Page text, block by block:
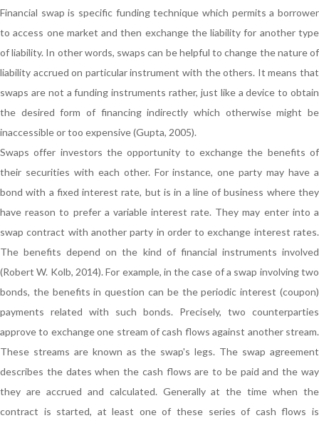
Financial swap is specific funding technique which permits a borrower
to access one market and then exchange the liability for another type
of liability. In other words, swaps can be helpful to change the nature of
liability accrued on particular instrument with the others. It means that
swaps are not a funding instruments rather, just like a device to obtain
the desired form of financing indirectly which otherwise might be
inaccessible or too expensive (Gupta, 2005).
Swaps offer investors the opportunity to exchange the benefits of
their securities with each other. For instance, one party may have a
bond with a fixed interest rate, but is in a line of business where they
have reason to prefer a variable interest rate. They may enter into a
swap contract with another party in order to exchange interest rates.
The benefits depend on the kind of financial instruments involved
(Robert W. Kolb, 2014). For example, in the case of a swap involving two
bonds, the benefits in question can be the periodic interest (coupon)
payments related with such bonds. Precisely, two counterparties
approve to exchange one stream of cash flows against another stream.
These streams are known as the swap's legs. The swap agreement
describes the dates when the cash flows are to be paid and the way
they are accrued and calculated. Generally at the time when the
contract is started, at least one of these series of cash flows is